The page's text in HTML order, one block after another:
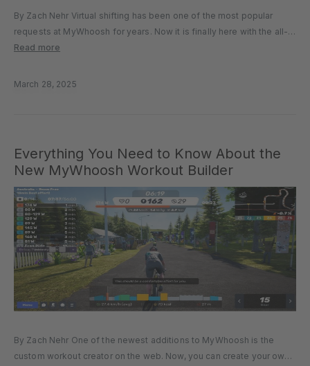
By Zach Nehr Virtual shifting has been one of the most popular
requests at MyWhoosh for years. Now it is finally here with the all-
new MyShift. Included in the recent 4.0 release, MyShift allows all
Read more
March 28, 2025
Everything You Need to Know About the
New MyWhoosh Workout Builder
By Zach Nehr One of the newest additions to MyWhoosh is the
custom workout creator on the web. Now, you can create your own